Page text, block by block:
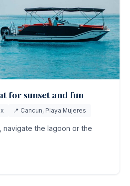
for sunset and fun
📍 Cancun, Playa Mujeres
navigate the lagoon or the